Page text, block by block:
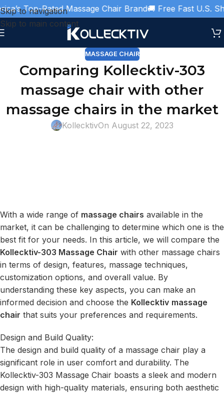
Skip to navigation
Skip to main content
Top-Rated Massage Chair Brand🚚 Free Fast U.S.
MASSAGE CHAIR
Comparing Kollecktiv-303
massage chair with other
massage chairs in the market
KollecktivOn August 22, 2023
With a wide range of massage chairs available in the
market, it can be challenging to determine which one is the
best fit for your needs. In this article, we will compare the
Kollecktiv-303 Massage Chair with other massage chairs
in terms of design, features, massage techniques,
customization options, and overall value. By
understanding these key aspects, you can make an
informed decision and choose the Kollecktiv massage
chair that suits your preferences and requirements.
Design and Build Quality:
The design and build quality of a massage chair play a
significant role in user comfort and durability. The
Kollecktiv-303 Massage Chair boasts a sleek and modern
design with high-quality materials, ensuring both aesthetic